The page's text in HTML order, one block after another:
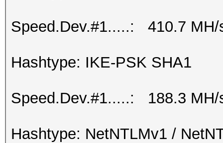
Speed.Dev.#1.....: 410.7 MH/
Hashtype: IKE-PSK SHA1
Speed.Dev.#1.....: 188.3 MH/
Hashtype: NetNTLMv1 /